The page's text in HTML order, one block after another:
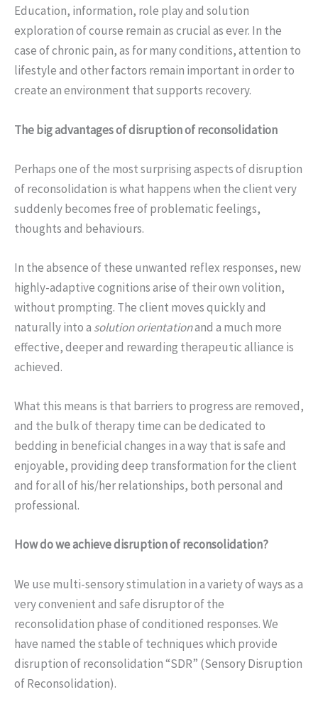
Education, information, role play and solution
exploration of course remain as crucial as ever. In the
case of chronic pain, as for many conditions, attention to
lifestyle and other factors remain important in order to
create an environment that supports recovery.
The big advantages of disruption of reconsolidation
Perhaps one of the most surprising aspects of disruption
of reconsolidation is what happens when the client very
suddenly becomes free of problematic feelings,
thoughts and behaviours.
In the absence of these unwanted reflex responses, new
highly-adaptive cognitions arise of their own volition,
without prompting. The client moves quickly and
naturally into a solution orientationand a much more
effective, deeper and rewarding therapeutic alliance is
achieved.
What this means is that barriers to progress are removed,
and the bulk of therapy time can be dedicated to
bedding in beneficial changes in a way that is safe and
enjoyable, providing deep transformation for the client
and for all of his/her relationships, both personal and
professional.
How do we achieve disruption of reconsolidation?
We use multi-sensory stimulation in a variety of ways as a
very convenient and safe disruptor of the
reconsolidation phase of conditioned responses. We
have named the stable of techniques which provide
disruption of reconsolidation “SDR” (Sensory Disruption
of Reconsolidation).